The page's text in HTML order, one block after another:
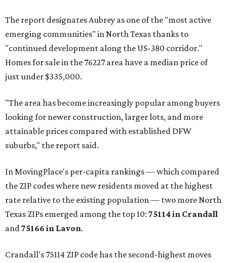
The report designates Aubrey as one of the "most active
emerging communities" in North Texas thanks to
"continued development along the US-380 corridor."
Homes for sale in the 76227 area have a median price of
just under $335,000.
"The area has become increasingly popular among buyers
looking for newer construction, larger lots, and more
attainable prices compared with established DFW
suburbs," the report said.
In MovingPlace's per-capita rankings — which compared
the ZIP codes where new residents moved at the highest
rate relative to the existing population — two more North
Texas ZIPs emerged among the top 10: 75114 in Crandall
and75166 in Lavon.
Crandall's 75114 ZIP code has the second-highest moves